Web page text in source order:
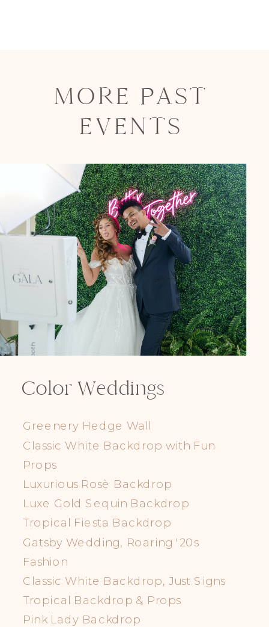
Color Weddings
Greenery Hedge Wall
Classic White Backdrop with Fun
Props
Luxurious Rosè Backdrop
Luxe Gold Sequin Backdrop
Tropical Fiesta Backdrop
Gatsby Wedding, Roaring '20s
Fashion
Classic White Backdrop, Just Signs
Tropical Backdrop & Props
Pink Lady Backdrop
MORE PAST
EVENTS